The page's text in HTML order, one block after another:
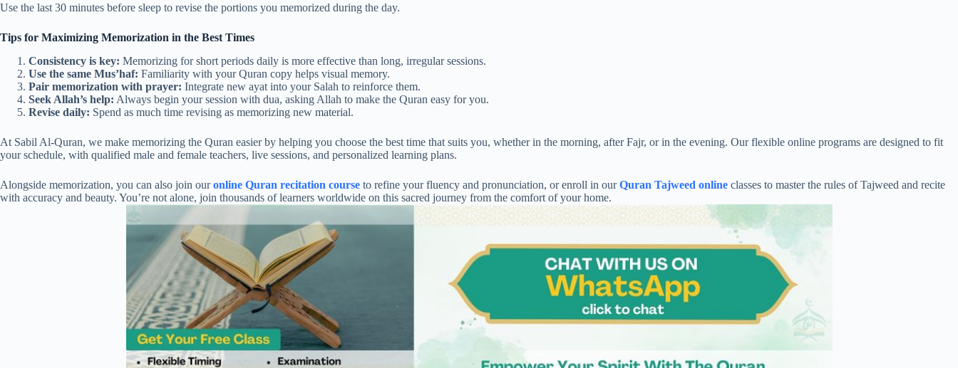
Use the last 30 minutes before sleep to revise the portions you memorized during the day.
Tips for Maximizing Memorization in the Best Times
Consistency is key: Memorizing for short periods daily is more effective than long, irregular sessions.
Use the same Mus’haf: Familiarity with your Quran copy helps visual memory.
Pair memorization with prayer: Integrate new ayat into your Salah to reinforce them.
Seek Allah’s help: Always begin your session with dua, asking Allah to make the Quran easy for you.
Revise daily: Spend as much time revising as memorizing new material.
At Sabil Al-Quran, we make memorizing the Quran easier by helping you choose the best time that suits you, whether in the morning, after Fajr, or in the evening. Our flexible online programs are designed to fit
your schedule, with qualified male and female teachers, live sessions, and personalized learning plans.
Alongside memorization, you can also join ouronline Quran recitation course to refine your fluency and pronunciation, or enroll in ourQuran Tajweed online classes to master the rules of Tajweed and recite
with accuracy and beauty. You’re not alone, join thousands of learners worldwide on this sacred journey from the comfort of your home.